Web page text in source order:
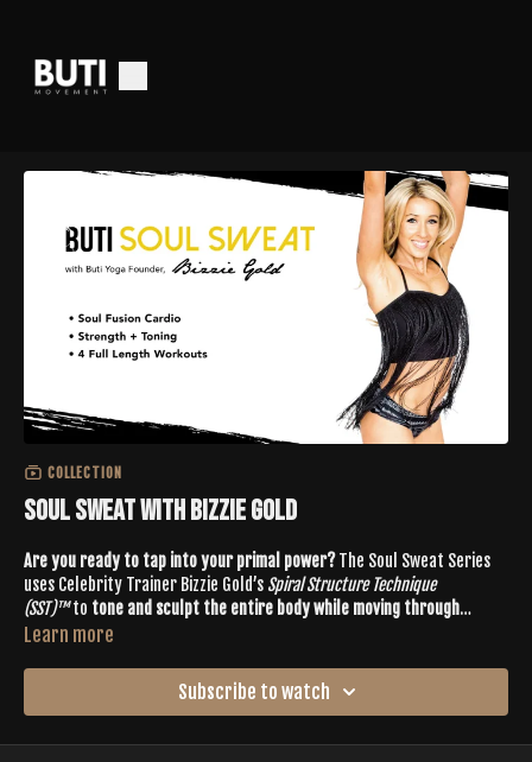
COLLECTION
Soul Sweat with Bizzie Gold
Are you ready to tap into your primal power?The Soul Sweat Series
uses Celebrity Trainer Bizzie Gold’s Spiral Structure Technique
(SST)™to tone and sculpt the entire body while moving through
cardio-intensive dance sequencing
power yoga with high-intensity tribal dance and deep abdominal
. Join Bizzie Gold as we learn to uncover our inner strength and
exercisers with experience in the practice of Buti Yoga or vinyasa flow.
Soulful Fusion of Cardio + Strength + Toning
Learn more
Subscribe to watch